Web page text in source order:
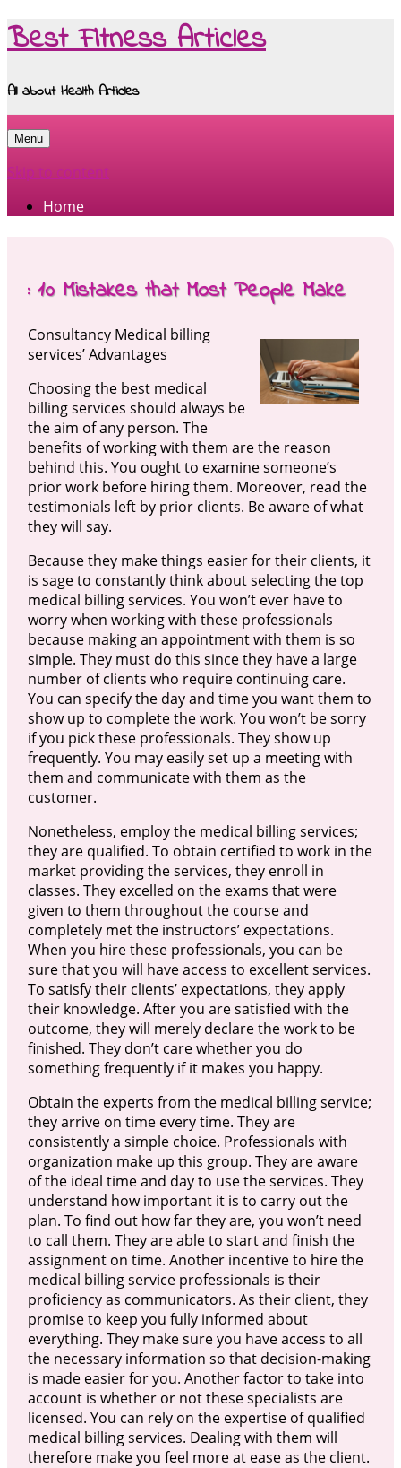
Best Fitness Articles
All about Health Articles
Menu
Skip to content
Home
: 10 Mistakes that Most People Make
Consultancy Medical billing
services’ Advantages
Choosing the best medical
billing services should always be
the aim of any person. The
benefits of working with them are the reason
behind this. You ought to examine someone’s
prior work before hiring them. Moreover, read the
testimonials left by prior clients. Be aware of what
they will say.
Because they make things easier for their clients, it
is sage to constantly think about selecting the top
medical billing services. You won’t ever have to
worry when working with these professionals
because making an appointment with them is so
simple. They must do this since they have a large
number of clients who require continuing care.
You can specify the day and time you want them to
show up to complete the work. You won’t be sorry
if you pick these professionals. They show up
frequently. You may easily set up a meeting with
them and communicate with them as the
customer.
Nonetheless, employ the medical billing services;
they are qualified. To obtain certified to work in the
market providing the services, they enroll in
classes. They excelled on the exams that were
given to them throughout the course and
completely met the instructors’ expectations.
When you hire these professionals, you can be
sure that you will have access to excellent services.
To satisfy their clients’ expectations, they apply
their knowledge. After you are satisfied with the
outcome, they will merely declare the work to be
finished. They don’t care whether you do
something frequently if it makes you happy.
Obtain the experts from the medical billing service;
they arrive on time every time. They are
consistently a simple choice. Professionals with
organization make up this group. They are aware
of the ideal time and day to use the services. They
understand how important it is to carry out the
plan. To find out how far they are, you won’t need
to call them. They are able to start and finish the
assignment on time. Another incentive to hire the
medical billing service professionals is their
proficiency as communicators. As their client, they
promise to keep you fully informed about
everything. They make sure you have access to all
the necessary information so that decision-making
is made easier for you. Another factor to take into
account is whether or not these specialists are
licensed. You can rely on the expertise of qualified
medical billing services. Dealing with them will
therefore make you feel more at ease as the client.